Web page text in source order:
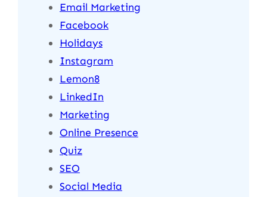
Email Marketing
Facebook
Holidays
Instagram
Lemon8
LinkedIn
Marketing
Online Presence
Quiz
SEO
Social Media